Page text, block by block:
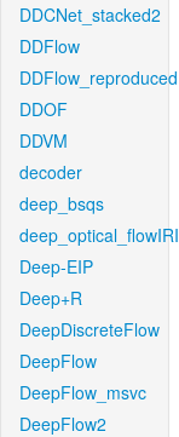
DDCNet_stacked2
DDFlow
DDFlow_reproduced
DDOF
DDVM
decoder
deep_bsqs
deep_optical_flowIRI
Deep-EIP
Deep+R
DeepDiscreteFlow
DeepFlow
DeepFlow_msvc
DeepFlow2